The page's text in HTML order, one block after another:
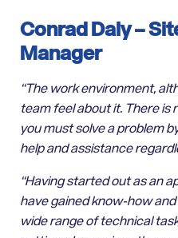
Conrad Daly –
Manager
“The work environment,
team feel about it. There is
you must solve a problem
help and assistance
“Having started out as an
have gained know-how
wide range of technical